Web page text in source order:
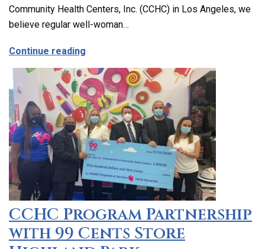
Community Health Centers, Inc. (CCHC) in Los Angeles, we
believe regular well-woman…
Continue reading
CCHC Program Partnership
with 99 Cents Store